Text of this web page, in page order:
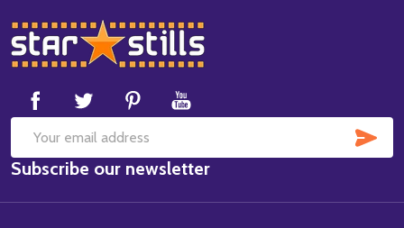
Footer
Start
Email
Address
Subscribe our newsletter